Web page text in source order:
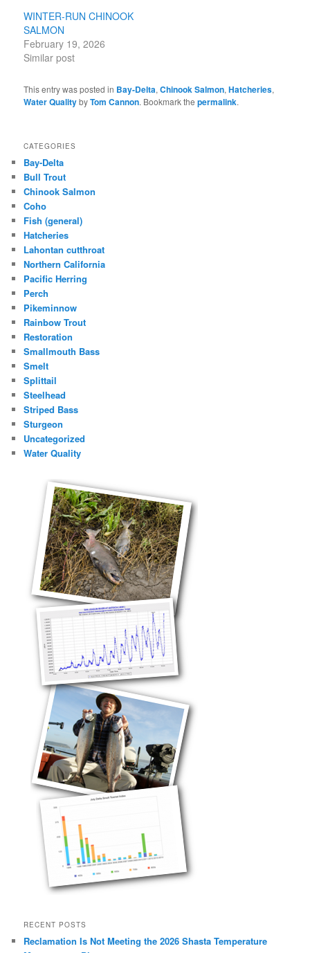
WINTER-RUN CHINOOK
SALMON
February 19, 2026
Similar post
This entry was posted in Bay-Delta,Chinook Salmon,Hatcheries,
Water QualitybyTom Cannon. Bookmark thepermalink.
CATEGORIES
Bay-Delta
Bull Trout
Chinook Salmon
Coho
Fish (general)
Hatcheries
Lahontan cutthroat
Northern California
Pacific Herring
Perch
Pikeminnow
Rainbow Trout
Restoration
Smallmouth Bass
Smelt
Splittail
Steelhead
Striped Bass
Sturgeon
Uncategorized
Water Quality
RECENT POSTS
Reclamation Is Not Meeting the 2026 Shasta Temperature